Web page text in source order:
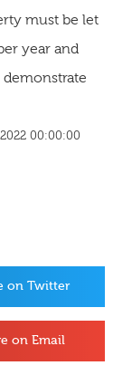
must be let
year and
00:00:00
on Twitter
on Email